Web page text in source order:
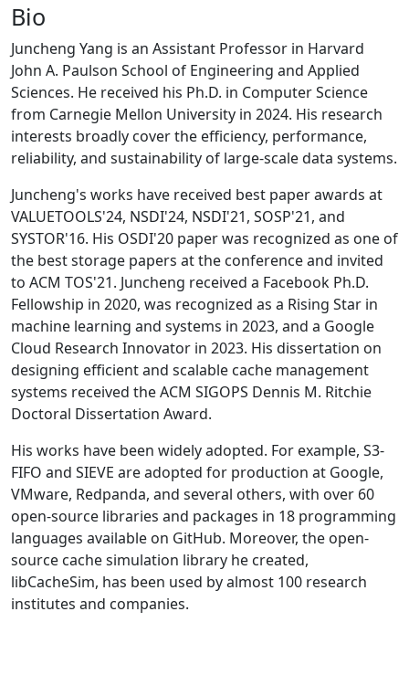
Bio
Juncheng Yang is an Assistant Professor in Harvard
John A. Paulson School of Engineering and Applied
Sciences. He received his Ph.D. in Computer Science
from Carnegie Mellon University in 2024. His research
interests broadly cover the efficiency, performance,
reliability, and sustainability of large-scale data systems.
Juncheng's works have received best paper awards at
VALUETOOLS'24, NSDI'24, NSDI'21, SOSP'21, and
SYSTOR'16. His OSDI'20 paper was recognized as one of
the best storage papers at the conference and invited
to ACM TOS'21. Juncheng received a Facebook Ph.D.
Fellowship in 2020, was recognized as a Rising Star in
machine learning and systems in 2023, and a Google
Cloud Research Innovator in 2023. His dissertation on
designing efficient and scalable cache management
systems received the ACM SIGOPS Dennis M. Ritchie
Doctoral Dissertation Award.
His works have been widely adopted. For example, S3-
FIFO and SIEVE are adopted for production at Google,
VMware, Redpanda, and several others, with over 60
open-source libraries and packages in 18 programming
languages available on GitHub. Moreover, the open-
source cache simulation library he created,
libCacheSim, has been used by almost 100 research
institutes and companies.